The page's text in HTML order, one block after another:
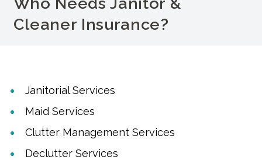
Cleaner Insurance?
Janitorial Services
Maid Services
Clutter Management Services
Declutter Services